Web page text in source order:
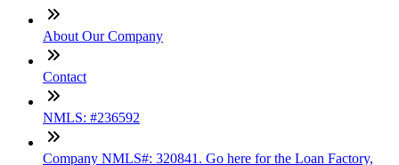
About Our Company
Contact
NMLS: #236592
Company NMLS#: 320841. Go here for the Loan Factory,